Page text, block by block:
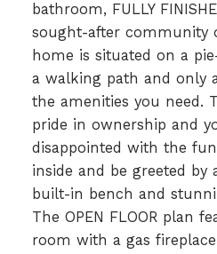
bathroom, FULLY
sought-after community
home is situated on a
a walking path and only
the amenities you need.
pride in ownership and
disappointed with the
inside and be greeted
built-in bench and
The OPEN FLOOR plan
room with a gas